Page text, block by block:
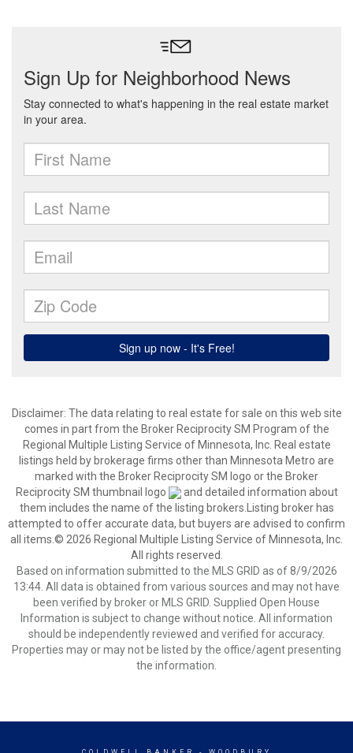
Disclaimer: The data relating to real estate for sale on this web site
comes in part from the Broker Reciprocity SM Program of the
Regional Multiple Listing Service of Minnesota, Inc. Real estate
listings held by brokerage firms other than Minnesota Metro are
marked with the Broker Reciprocity SM logo or the Broker
Reciprocity SM thumbnail logo
and detailed information about
them includes the name of the listing brokers.Listing broker has
attempted to offer accurate data, but buyers are advised to confirm
all items.© 2026 Regional Multiple Listing Service of Minnesota, Inc.
All rights reserved.
Based on information submitted to the MLS GRID as of 8/9/2026
13:44. All data is obtained from various sources and may not have
been verified by broker or MLS GRID. Supplied Open House
Information is subject to change without notice. All information
should be independently reviewed and verified for accuracy.
Properties may or may not be listed by the office/agent presenting
the information.